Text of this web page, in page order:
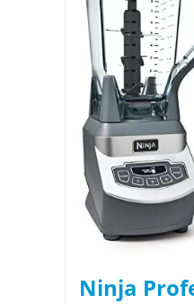
Ninja